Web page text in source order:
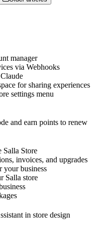
manager
via Webhooks
for sharing experiences
settings menu
and earn points to renew
Salla Store
invoices, and upgrades
your business
Salla store
in store design